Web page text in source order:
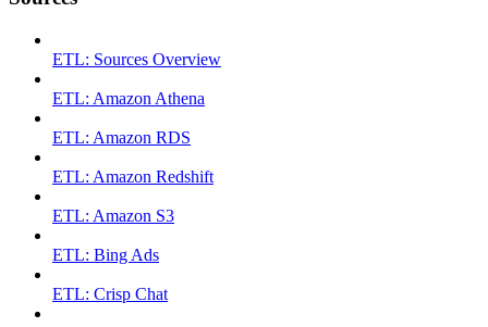
ETL: Sources Overview
ETL: Amazon Athena
ETL: Amazon RDS
ETL: Amazon Redshift
ETL: Amazon S3
ETL: Bing Ads
ETL: Crisp Chat